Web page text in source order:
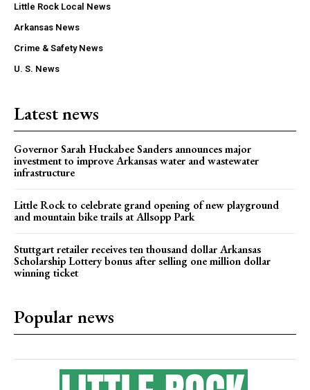
Little Rock Local News
Arkansas News
Crime & Safety News
U. S. News
Latest news
Governor Sarah Huckabee Sanders announces major
investment to improve Arkansas water and wastewater
infrastructure
Little Rock to celebrate grand opening of new playground
and mountain bike trails at Allsopp Park
Stuttgart retailer receives ten thousand dollar Arkansas
Scholarship Lottery bonus after selling one million dollar
winning ticket
Popular news